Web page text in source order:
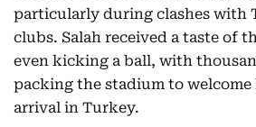
particularly during clashes with
clubs. Salah received a taste of
even kicking a ball, with
packing the stadium to
arrival in Turkey.